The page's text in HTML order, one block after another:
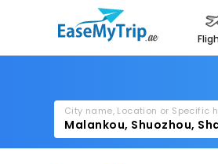
City name, Location or Specific